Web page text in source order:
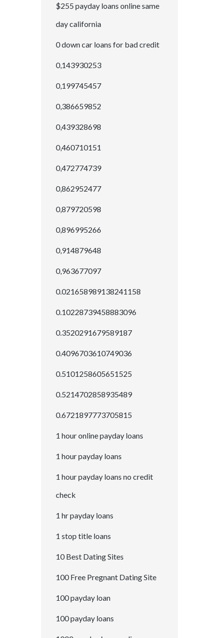
$255 payday loans online same
day california
0 down car loans for bad credit
0,143930253
0,199745457
0,386659852
0,439328698
0,460710151
0,472774739
0,862952477
0,879720598
0,896995266
0,914879648
0,963677097
0.021658989138241158
0.10228739458883096
0.3520291679589187
0.4096703610749036
0.5101258605651525
0.5214702858935489
0.6721897773705815
1 hour online payday loans
1 hour payday loans
1 hour payday loans no credit
check
1 hr payday loans
1 stop title loans
10 Best Dating Sites
100 Free Pregnant Dating Site
100 payday loan
100 payday loans